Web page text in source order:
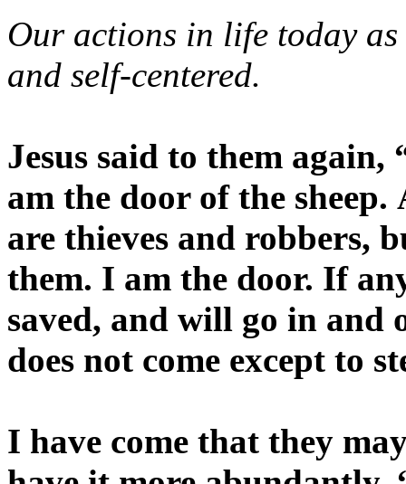
Our actions in life today
and self-centered.
Jesus said to them
am the door of the
are thieves and robbers,
them. I am the door. If
saved, and will go in and
does not come except to
I have come that they